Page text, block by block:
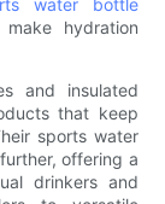
water bottle
hydration
and insulated
that keep
sports water
offering a
drinkers and